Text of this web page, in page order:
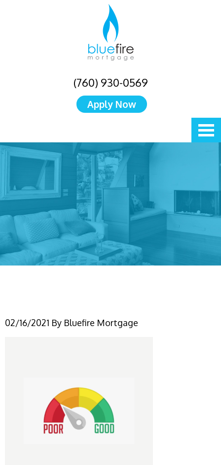
(760) 930-0569
Apply Now
02/16/2021 By Bluefire Mortgage